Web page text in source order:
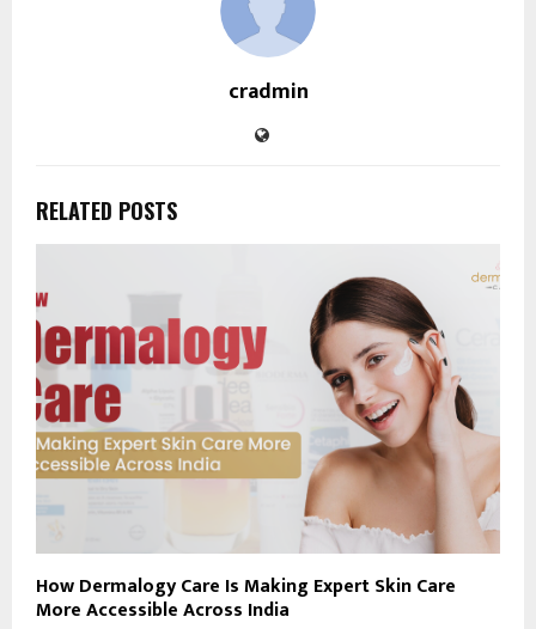
cradmin
RELATED POSTS
How Dermalogy Care Is Making Expert Skin Care
More Accessible Across India